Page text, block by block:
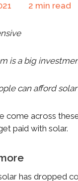
2 min read
is a big
can afford solar
come across
paid with solar.
has dropped